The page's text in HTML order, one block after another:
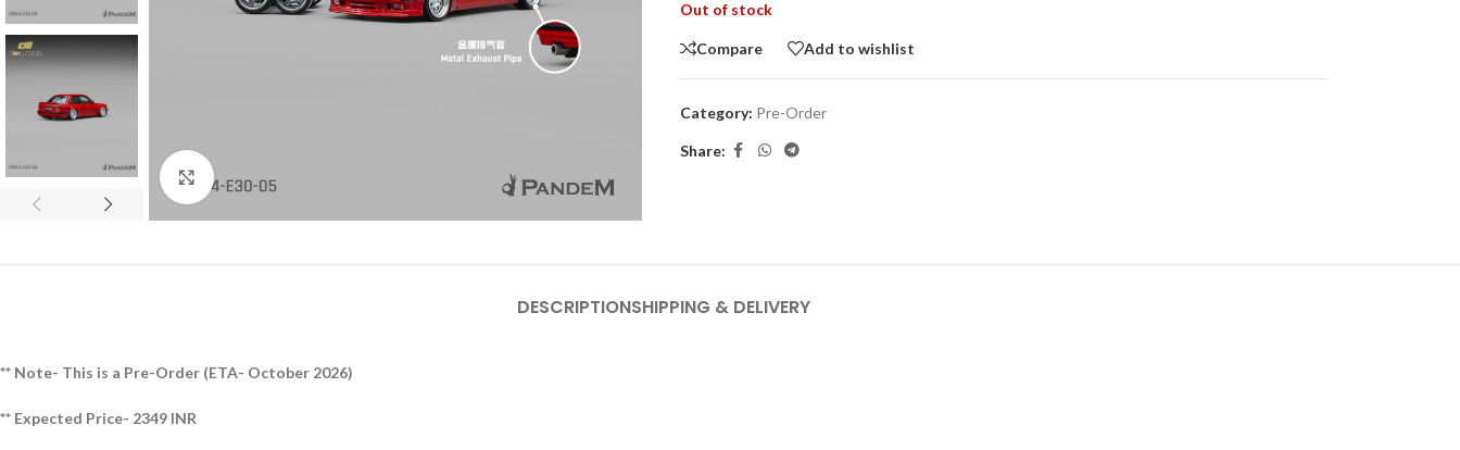
Click to enlarge
Out of stock
Compare Add to wishlist
Category: Pre-Order
Share:
DESCRIPTIONSHIPPING & DELIVERY
** Note- This is a Pre-Order (ETA- October 2026)
** Expected Price- 2349 INR